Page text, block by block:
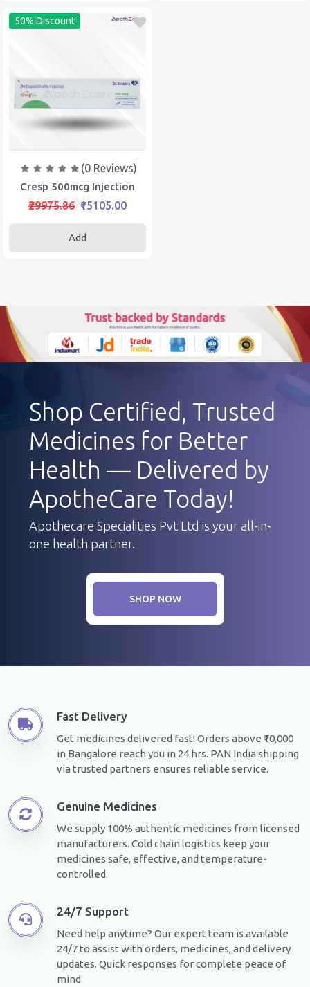
50% Discount
(0 Reviews)
Cresp 500mcg Injection
₹29975.86 ₹15105.00
Add
Shop Certified, Trusted
Medicines for Better
Health — Delivered by
ApotheCare Today!
Apothecare Specialities Pvt Ltd is your all-in-
one health partner.
SHOP NOW
Fast Delivery
Get medicines delivered fast! Orders above ₹10,000
in Bangalore reach you in 24 hrs. PAN India shipping
via trusted partners ensures reliable service.
Genuine Medicines
We supply 100% authentic medicines from licensed
manufacturers. Cold chain logistics keep your
medicines safe, effective, and temperature-
controlled.
24/7 Support
Need help anytime? Our expert team is available
24/7 to assist with orders, medicines, and delivery
updates. Quick responses for complete peace of
mind.